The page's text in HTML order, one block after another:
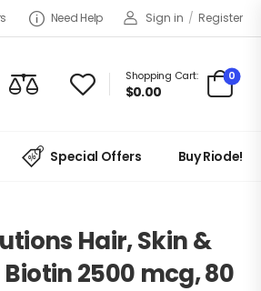
Need Help Sign in / Register
Shopping Cart:
$0.00
0
Special Offers Buy Riode!
Hair, Skin &
2500 mcg, 80